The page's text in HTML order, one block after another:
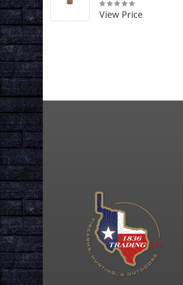
View Price